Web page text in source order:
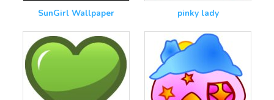
SunGirl Wallpaper pinky lady